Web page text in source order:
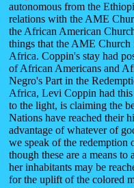
autonomous from the
relations with the AME
the African American
things that the AME
Africa. Coppin's stay had
of African Americans and
Negro's Part in the
Africa, Levi Coppin had
to the light, is claiming the
Nations have reached their
advantage of whatever of
we speak of the redemption
though these are a means
her inhabitants may be
for the uplift of the colored